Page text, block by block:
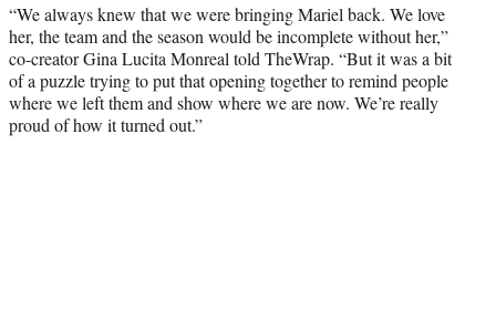
“We always knew that we were bringing Mariel back. We love
her, the team and the season would be incomplete without her,”
co-creator Gina Lucita Monreal told TheWrap. “But it was a bit
of a puzzle trying to put that opening together to remind people
where we left them and show where we are now. We’re really
proud of how it turned out.”